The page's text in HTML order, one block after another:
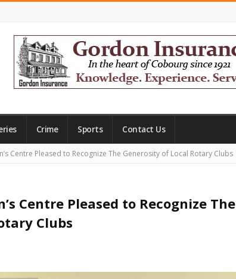
Crime Sports Contact Us
Centre Pleased to Recognize The Generosity of Local Rotary Clubs
Centre Pleased to Recognize The
Clubs